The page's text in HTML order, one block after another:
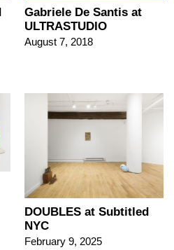
Gabriele De Santis at
ULTRASTUDIO
August 7, 2018
DOUBLES at Subtitled
NYC
February 9, 2025